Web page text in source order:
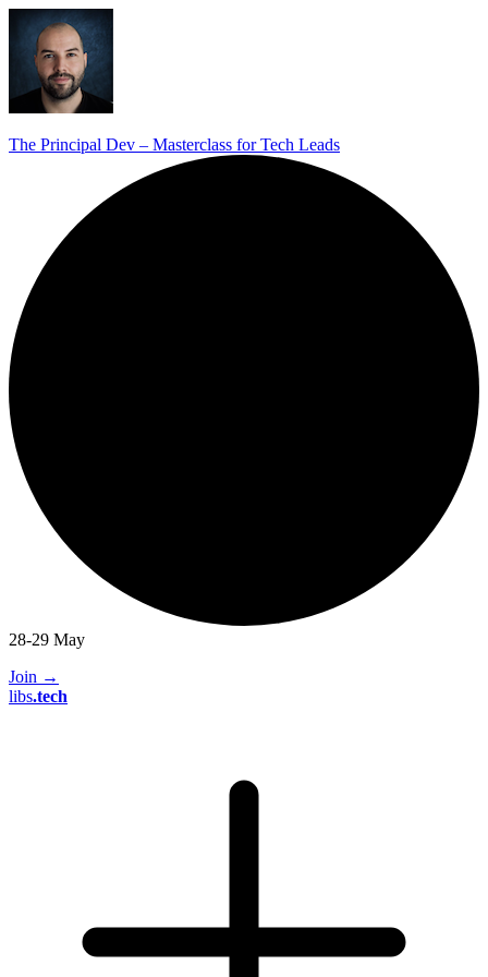
The Principal Dev – Masterclass for Tech Leads
28-29 May
Join →
libs.tech